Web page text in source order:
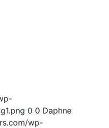
0 0 Daphne
wp-